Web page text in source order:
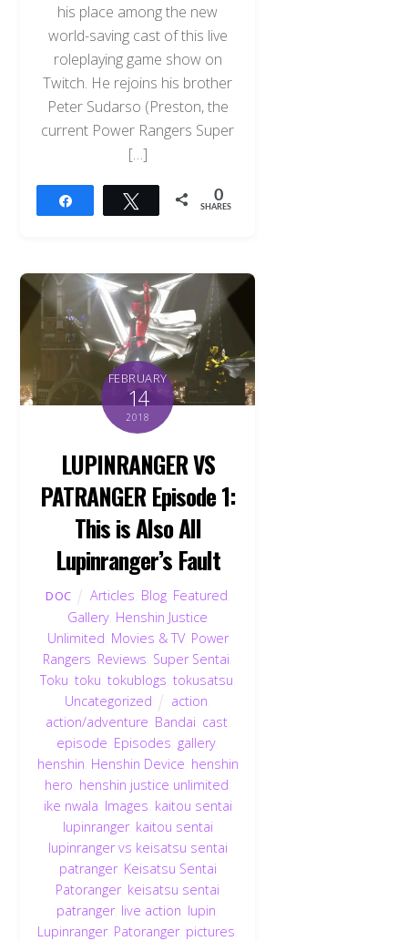
his place among the new
world-saving cast of this live
roleplaying game show on
Twitch. He rejoins his brother
Peter Sudarso (Preston, the
current Power Rangers Super
[…]
Tweet 0
SHARES
FEBRUARY
14
2018
LUPINRANGER VS
PATRANGER Episode 1:
This is Also All
Lupinranger’s Fault
DOC Articles Blog, Featured
Gallery Henshin Justice
Unlimited Movies & TV, Power
Rangers Reviews Super Sentai
Toku toku tokublogs tokusatsu
Uncategorized
action
action/adventure Bandai cast,
episode Episodes gallery
henshin Henshin Device henshin
hero henshin justice unlimited
ike nwala Images kaitou sentai
lupinranger, kaitou sentai
lupinranger vs keisatsu sentai
patranger, Keisatsu Sentai
Patoranger, keisatsu sentai
patranger, live action lupin
Lupinranger, Patoranger, pictures